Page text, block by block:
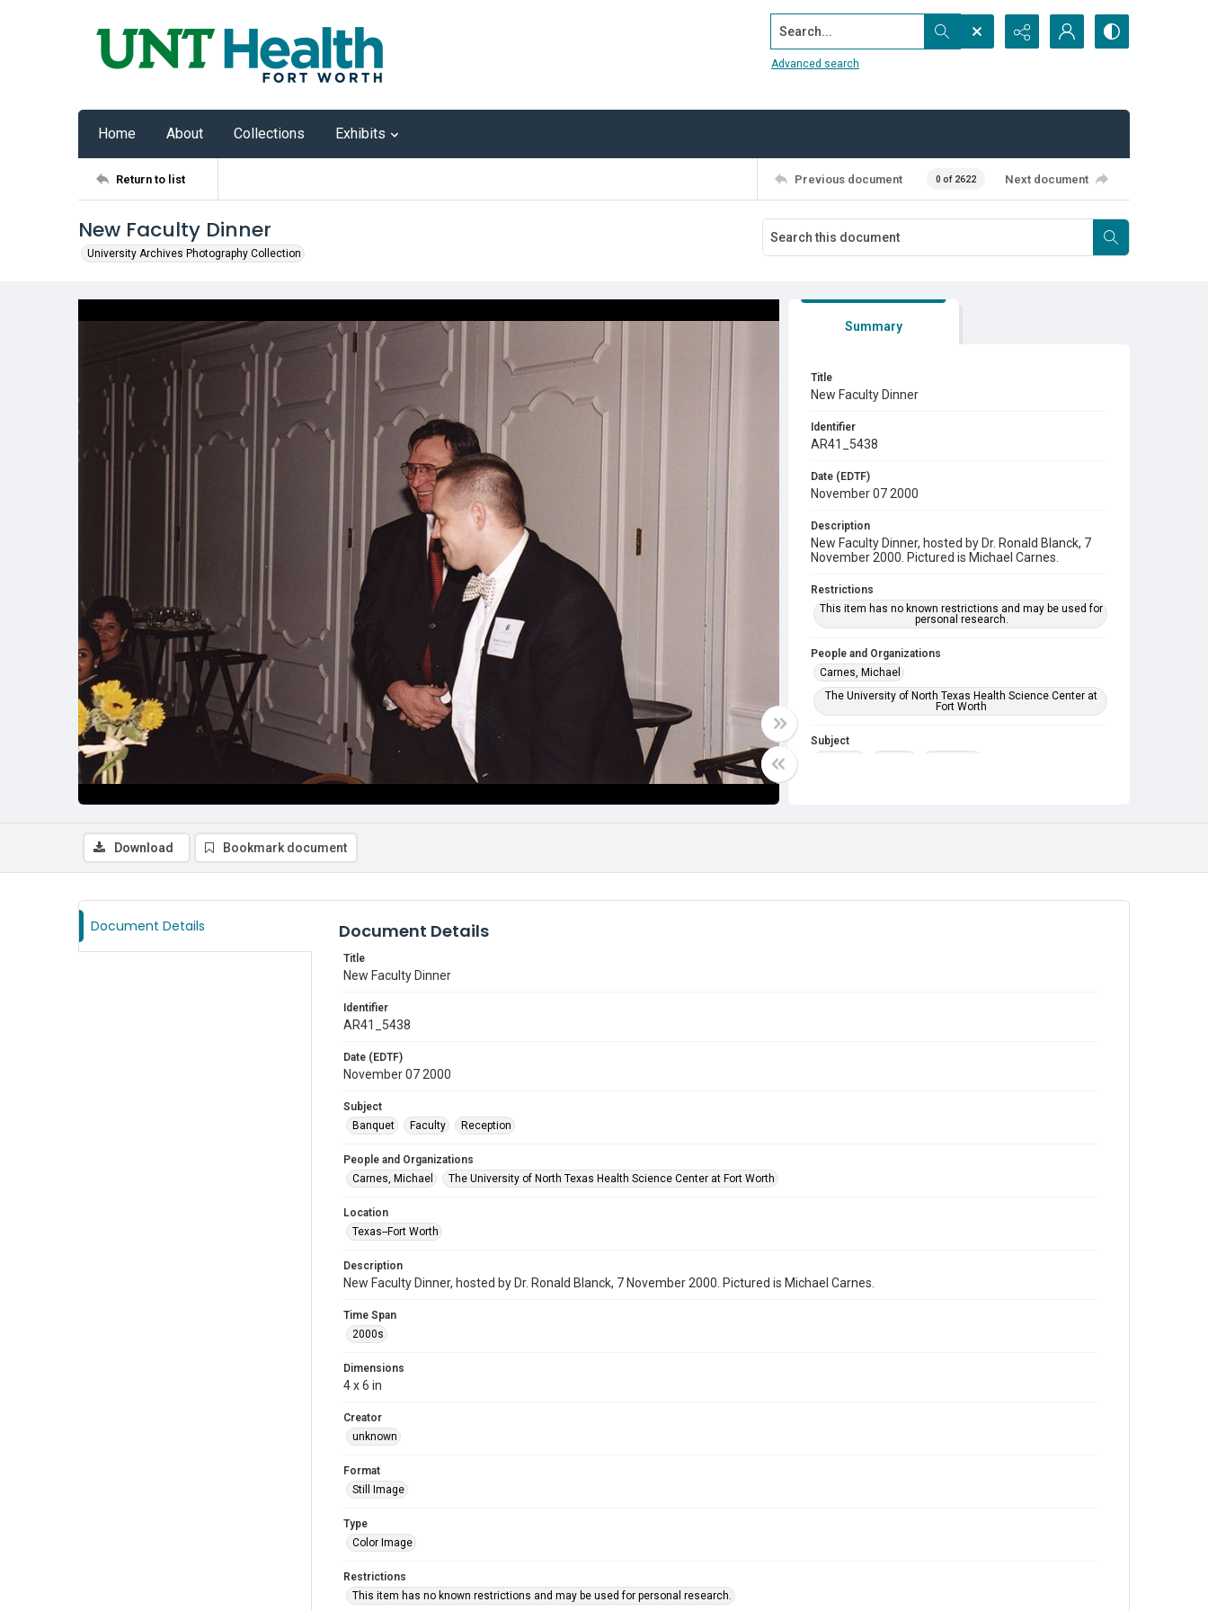
Search...
Advanced search
Home About Collections Exhibits
Return to list Previous document 0 of 2622 Next document
New Faculty Dinner
University Archives Photography Collection
Summary
Title
New Faculty Dinner
Identifier
AR41_5438
Date (EDTF)
November 07 2000
Description
New Faculty Dinner, hosted by Dr. Ronald Blanck, 7
November 2000. Pictured is Michael Carnes.
Restrictions
This item has no known restrictions and may be used for
personal research.
People and Organizations
Carnes, Michael
The University of North Texas Health Science Center at
Fort Worth
Subject
Download Bookmark document
Document Details Document Details
Title
New Faculty Dinner
Identifier
AR41_5438
Date (EDTF)
November 07 2000
Subject
Banquet
Faculty Reception
People and Organizations
Carnes, Michael
The University of North Texas Health Science Center at Fort Worth
Location
Texas--Fort Worth
Description
New Faculty Dinner, hosted by Dr. Ronald Blanck, 7 November 2000. Pictured is Michael Carnes.
Time Span
2000s
Dimensions
4 x 6 in
Creator
unknown
Format
Still Image
Type
Color Image
Restrictions
This item has no known restrictions and may be used for personal research.